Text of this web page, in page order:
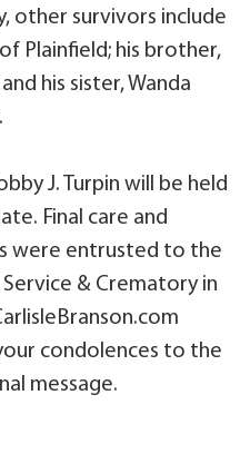
other survivors include
Plainfield; his brother,
his sister, Wanda
J. Turpin will be held
Final care and
were entrusted to the
& Crematory in
condolences to the
message.